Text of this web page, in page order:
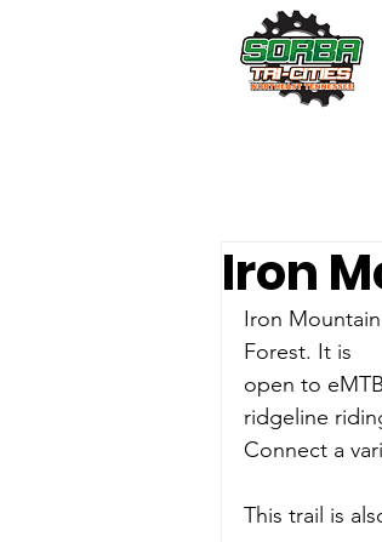
Iron
Iron
Forest. It is
open to
ridgeline
Connect a
This trail is